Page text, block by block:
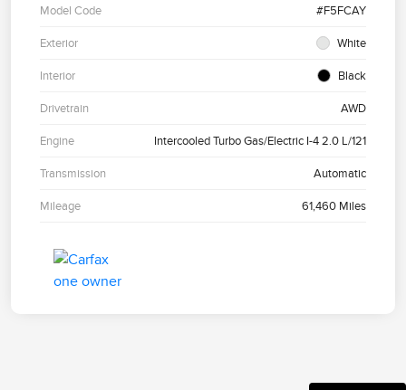
Model Code #F5FCAY
Exterior White
Interior Black
Drivetrain AWD
Engine Intercooled Turbo Gas/Electric I-4 2.0 L/121
Transmission Automatic
Mileage 61,460 Miles